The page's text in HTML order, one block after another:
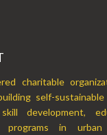
charitable
self-sustainable
development,
programs in